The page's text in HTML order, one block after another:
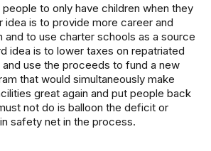
to only have children when they
idea is to provide more career and
and to use charter schools as a source
idea is to lower taxes on repatriated
use the proceeds to fund a new
that would simultaneously make
great again and put people back
not do is balloon the deficit or
safety net in the process.